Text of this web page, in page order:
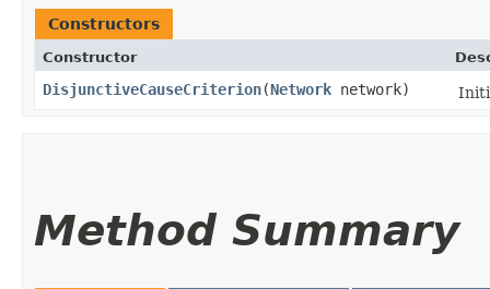
Constructors
Constructor
DisjunctiveCauseCriterion​(Network network)
Method Summary